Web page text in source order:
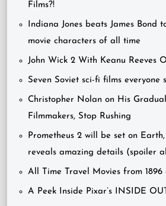
Films?!
Indiana Jones beats James Bond
movie characters of all time
John Wick 2 With Keanu Reeves
Seven Soviet sci-fi films everyone
Christopher Nolan on His
Filmmakers, Stop Rushing
Prometheus 2 will be set on
reveals amazing details (spoiler
All Time Travel Movies from 1896
A Peek Inside Pixar’s INSIDE OUT